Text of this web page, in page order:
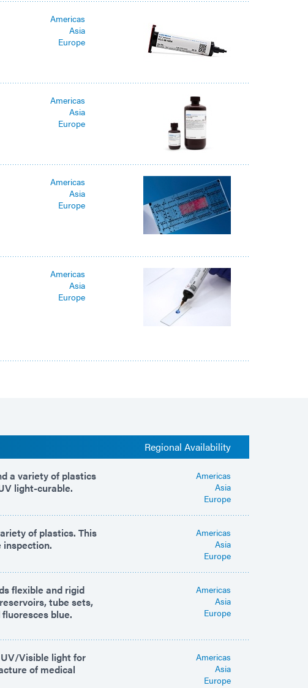
Americas
Asia
Europe
Americas
Asia
Europe
Americas
Asia
Europe
Americas
Asia
Europe
Regional Availability
a variety of plastics
light-curable.
Americas
Asia
Europe
of plastics. This
inspection.
Americas
Asia
Europe
flexible and rigid
tube sets,
blue.
Americas
Asia
Europe
Visible light for
of medical
Americas
Asia
Europe